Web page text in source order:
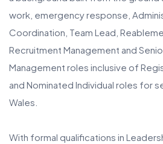
work, emergency response,
Coordination, Team Lead,
Recruitment Management and
Management roles inclusive of
and Nominated Individual roles for
Wales.
With formal qualifications in